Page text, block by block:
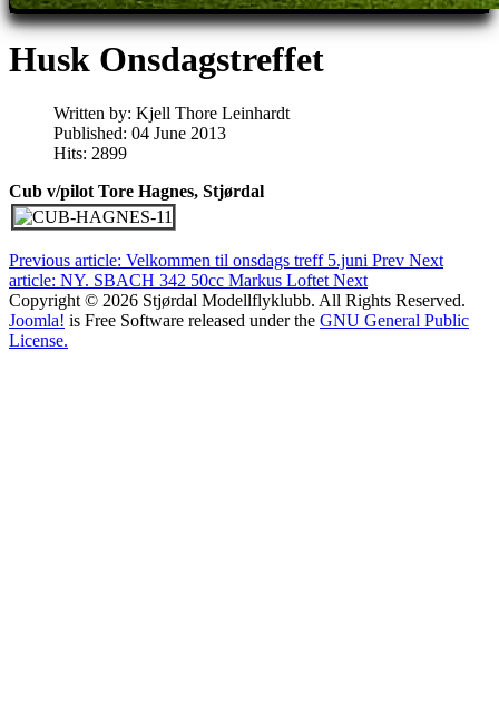
Husk Onsdagstreffet
Written by: Kjell Thore Leinhardt
Published: 04 June 2013
Hits: 2899
Cub v/pilot Tore Hagnes, Stjørdal
Previous article: Velkommen til onsdags treff 5.juni Prev Next
article: NY. SBACH 342 50cc Markus Loftet Next
Copyright © 2026 Stjørdal Modellflyklubb. All Rights Reserved.
Joomla! is Free Software released under the GNU General Public
License.